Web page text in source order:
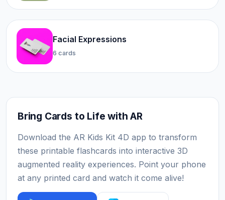
Facial Expressions
6 cards
Bring Cards to Life with AR
Download the AR Kids Kit 4D app to transform
these printable flashcards into interactive 3D
augmented reality experiences. Point your phone
at any printed card and watch it come alive!